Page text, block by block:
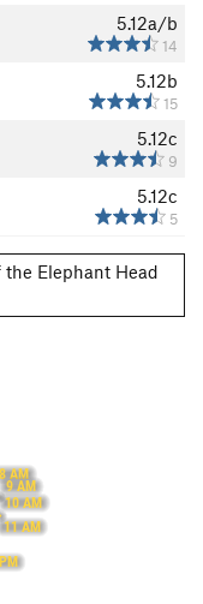
5.12a/b
14
5.12b
15
5.12c
9
5.12c
5
the Elephant Head
8 AM
9 AM
10 AM
11 AM